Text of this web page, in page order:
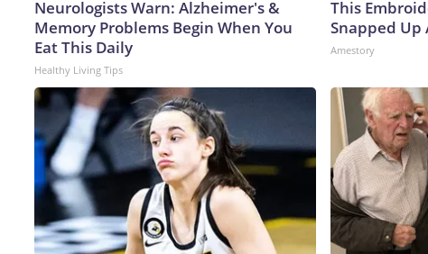
Neurologists Warn: Alzheimer's &
Memory Problems Begin When You
Eat This Daily
Healthy Living Tips
This
Snapped Up
Amestory